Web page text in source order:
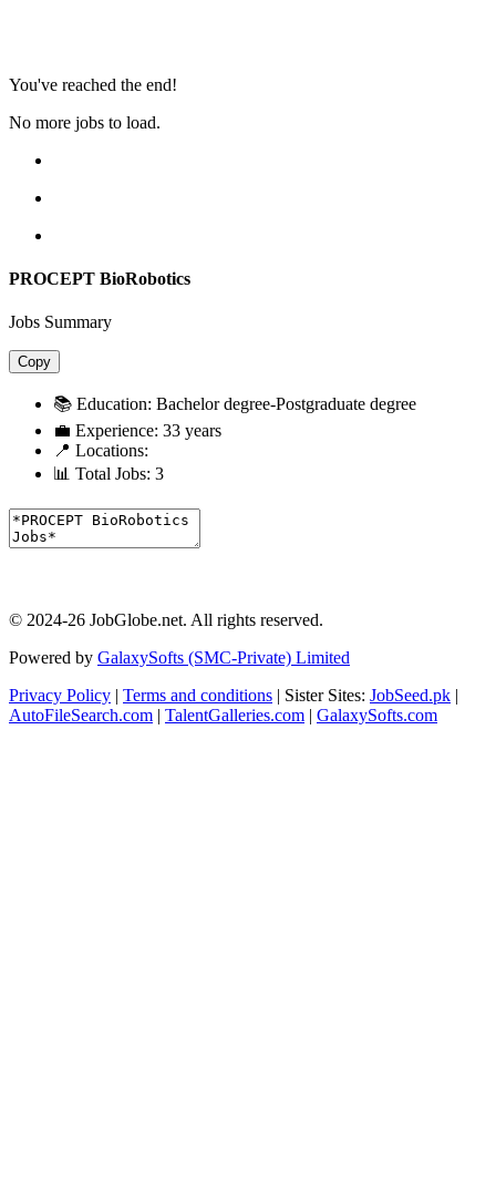
You've reached the end!
No more jobs to load.
PROCEPT BioRobotics
Jobs Summary
Copy
📚 Education: Bachelor degree-Postgraduate degree
💼 Experience: 33 years
📍 Locations:
📊 Total Jobs: 3
© 2024-26 JobGlobe.net. All rights reserved.
Powered by GalaxySofts (SMC-Private) Limited
Privacy Policy | Terms and conditions | Sister Sites: JobSeed.pk |
AutoFileSearch.com | TalentGalleries.com | GalaxySofts.com